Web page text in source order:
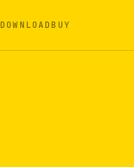
DOWNLOADBUY